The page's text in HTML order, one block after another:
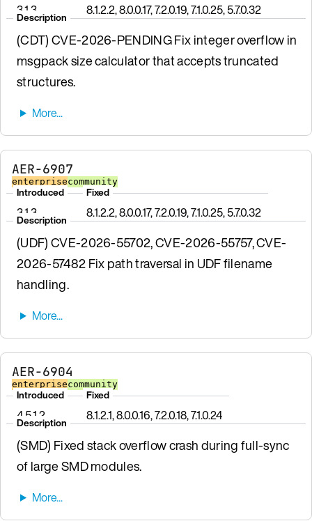
3.1.3 8.1.2.2, 8.0.0.17, 7.2.0.19, 7.1.0.25, 5.7.0.32
Description
(CDT) CVE-2026-PENDING Fix integer overflow in
msgpack size calculator that accepts truncated
structures.
AER-6907
enterprisecommunity
Introduced
3.1.3
Fixed
8.1.2.2, 8.0.0.17, 7.2.0.19, 7.1.0.25, 5.7.0.32
Description
(UDF) CVE-2026-55702, CVE-2026-55757, CVE-
2026-57482 Fix path traversal in UDF filename
handling.
AER-6904
enterprisecommunity
Introduced
4.5.1.2
Fixed
8.1.2.1, 8.0.0.16, 7.2.0.18, 7.1.0.24
Description
(SMD) Fixed stack overflow crash during full-sync
of large SMD modules.